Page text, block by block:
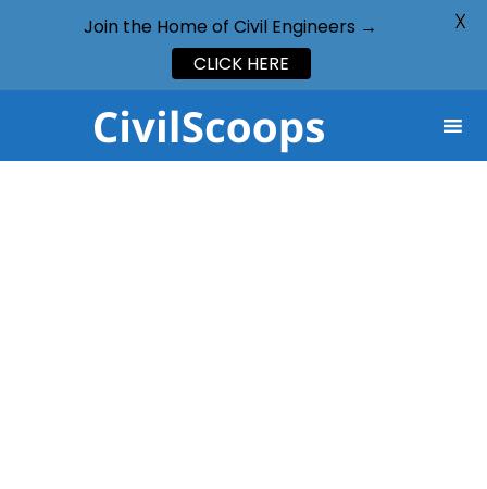
Join the Home of Civil Engineers →
CLICK HERE
X